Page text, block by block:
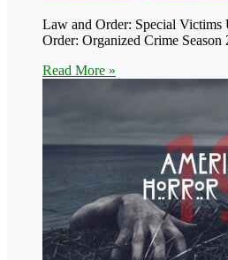
Law and Order: Special Victims
Order: Organized Crime
Read More »